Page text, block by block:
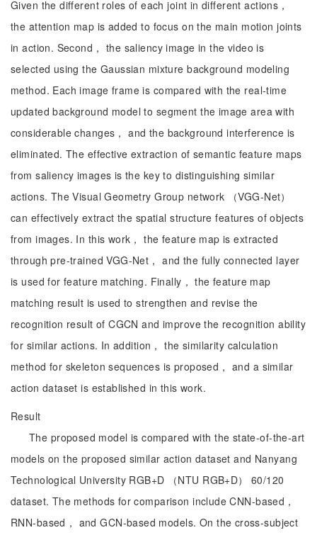
Given the different roles of each joint in different actions，
the attention map is added to focus on the main motion joints
in action. Second， the saliency image in the video is
selected using the Gaussian mixture background modeling
method. Each image frame is compared with the real-time
updated background model to segment the image area with
considerable changes， and the background interference is
eliminated. The effective extraction of semantic feature maps
from saliency images is the key to distinguishing similar
actions. The Visual Geometry Group network （VGG-Net）
can effectively extract the spatial structure features of objects
from images. In this work， the feature map is extracted
through pre-trained VGG-Net， and the fully connected layer
is used for feature matching. Finally， the feature map
matching result is used to strengthen and revise the
recognition result of CGCN and improve the recognition ability
for similar actions. In addition， the similarity calculation
method for skeleton sequences is proposed， and a similar
action dataset is established in this work.
Result
The proposed model is compared with the state-of-the-art
models on the proposed similar action dataset and Nanyang
Technological University RGB+D （NTU RGB+D） 60/120
dataset. The methods for comparison include CNN-based，
RNN-based， and GCN-based models. On the cross-subject